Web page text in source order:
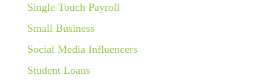
Single Touch Payroll
Small Business
Social Media Influencers
Student Loans